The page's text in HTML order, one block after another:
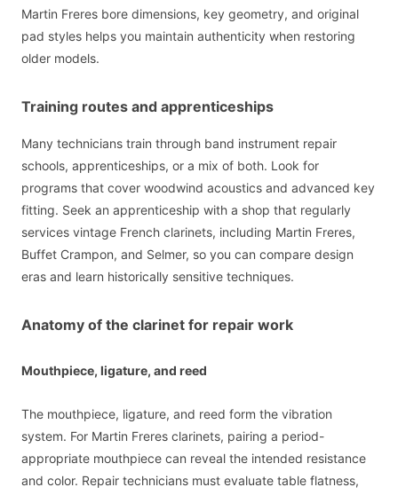
Martin Freres bore dimensions, key geometry, and original
pad styles helps you maintain authenticity when restoring
older models.
Training routes and apprenticeships
Many technicians train through band instrument repair
schools, apprenticeships, or a mix of both. Look for
programs that cover woodwind acoustics and advanced key
fitting. Seek an apprenticeship with a shop that regularly
services vintage French clarinets, including Martin Freres,
Buffet Crampon, and Selmer, so you can compare design
eras and learn historically sensitive techniques.
Anatomy of the clarinet for repair work
Mouthpiece, ligature, and reed
The mouthpiece, ligature, and reed form the vibration
system. For Martin Freres clarinets, pairing a period-
appropriate mouthpiece can reveal the intended resistance
and color. Repair technicians must evaluate table flatness,